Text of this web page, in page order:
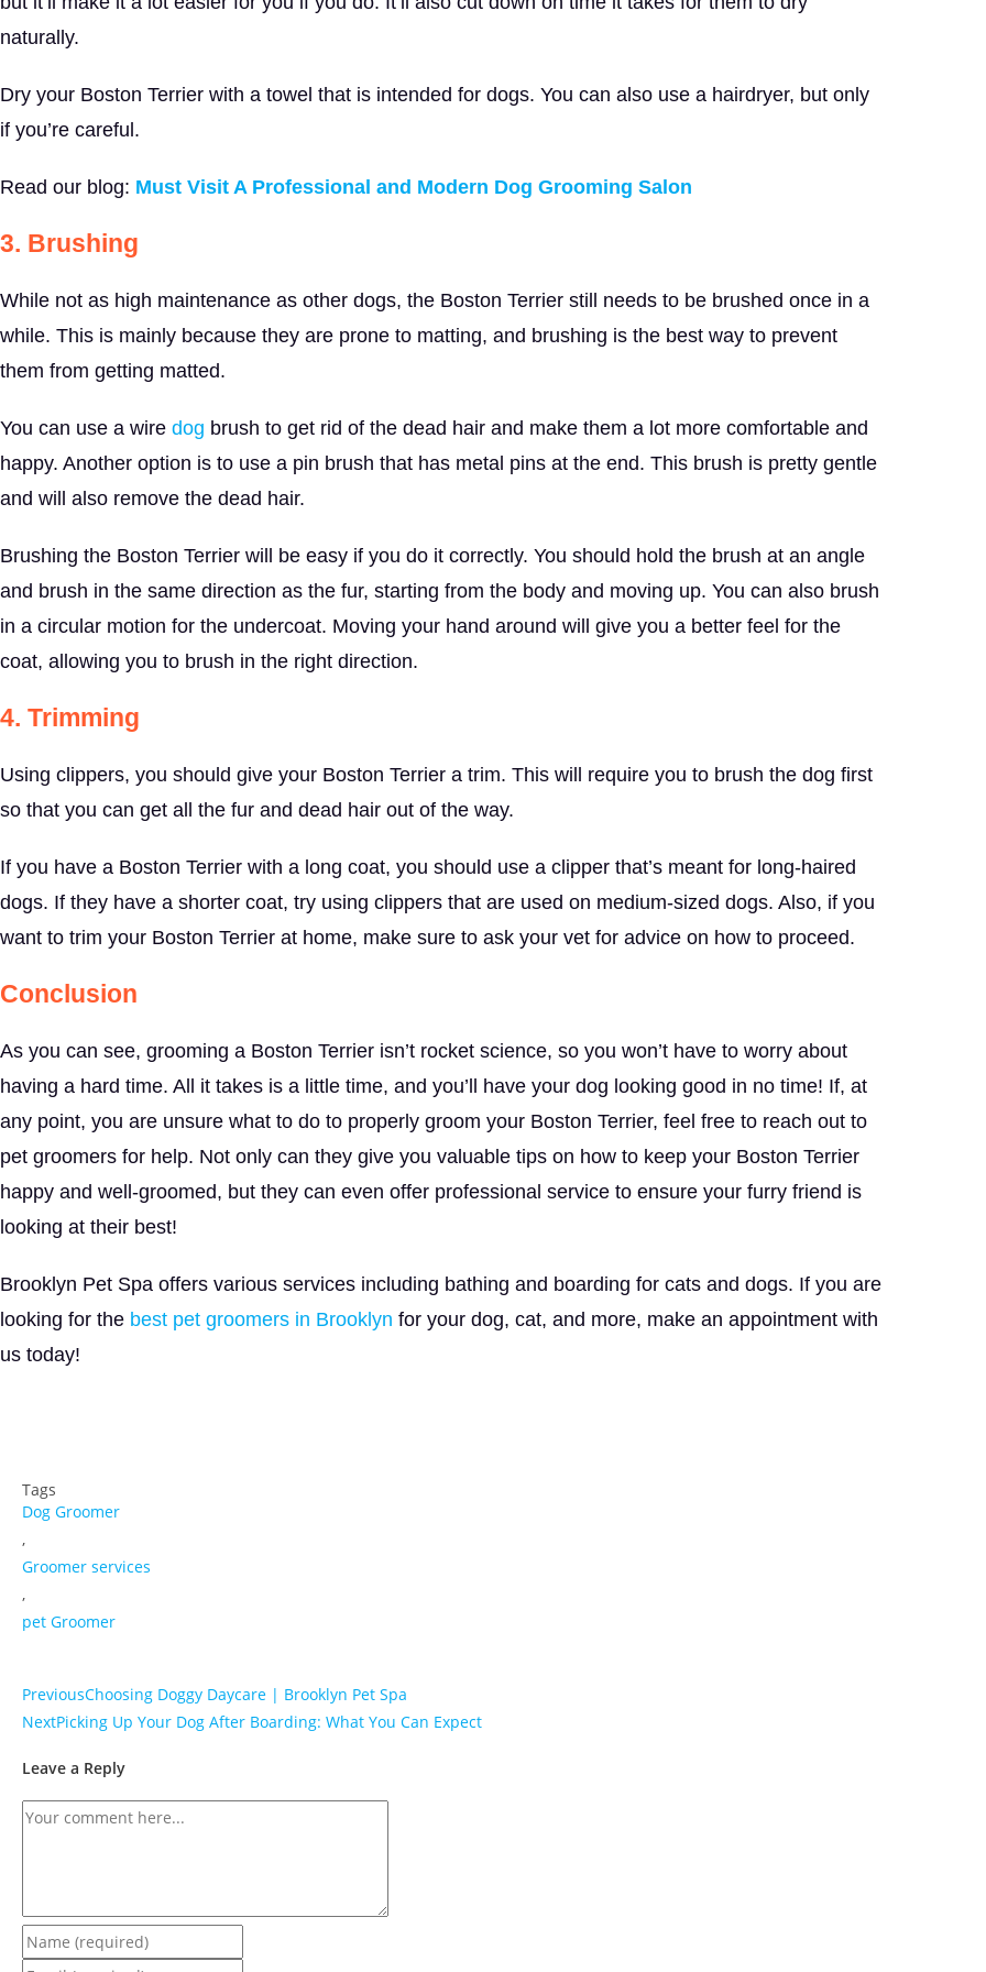
naturally.
Dry your Boston Terrier with a towel that is intended for dogs. You can also use a hairdryer, but only
if you’re careful.
Read our blog: Must Visit A Professional and Modern Dog Grooming Salon
3. Brushing
While not as high maintenance as other dogs, the Boston Terrier still needs to be brushed once in a
while. This is mainly because they are prone to matting, and brushing is the best way to prevent
them from getting matted.
You can use a wire dog brush to get rid of the dead hair and make them a lot more comfortable and
happy. Another option is to use a pin brush that has metal pins at the end. This brush is pretty gentle
and will also remove the dead hair.
Brushing the Boston Terrier will be easy if you do it correctly. You should hold the brush at an angle
and brush in the same direction as the fur, starting from the body and moving up. You can also brush
in a circular motion for the undercoat. Moving your hand around will give you a better feel for the
coat, allowing you to brush in the right direction.
4. Trimming
Using clippers, you should give your Boston Terrier a trim. This will require you to brush the dog first
so that you can get all the fur and dead hair out of the way.
If you have a Boston Terrier with a long coat, you should use a clipper that’s meant for long-haired
dogs. If they have a shorter coat, try using clippers that are used on medium-sized dogs. Also, if you
want to trim your Boston Terrier at home, make sure to ask your vet for advice on how to proceed.
Conclusion
As you can see, grooming a Boston Terrier isn’t rocket science, so you won’t have to worry about
having a hard time. All it takes is a little time, and you’ll have your dog looking good in no time! If, at
any point, you are unsure what to do to properly groom your Boston Terrier, feel free to reach out to
pet groomers for help. Not only can they give you valuable tips on how to keep your Boston Terrier
happy and well-groomed, but they can even offer professional service to ensure your furry friend is
looking at their best!
Brooklyn Pet Spa offers various services including bathing and boarding for cats and dogs. If you are
looking for the best pet groomers in Brooklyn for your dog, cat, and more, make an appointment with
us today!
Tags
Dog Groomer
,
Groomer services
,
pet Groomer
PreviousChoosing Doggy Daycare | Brooklyn Pet Spa
NextPicking Up Your Dog After Boarding: What You Can Expect
Leave a Reply